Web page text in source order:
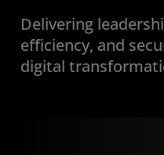
Delivering
efficiency, and
digital